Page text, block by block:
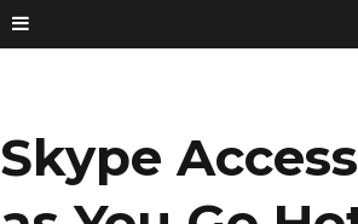
Skype